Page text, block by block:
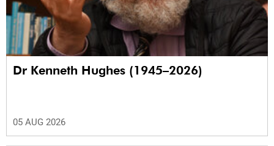
Dr Kenneth Hughes (1945–2026)
05 AUG 2026